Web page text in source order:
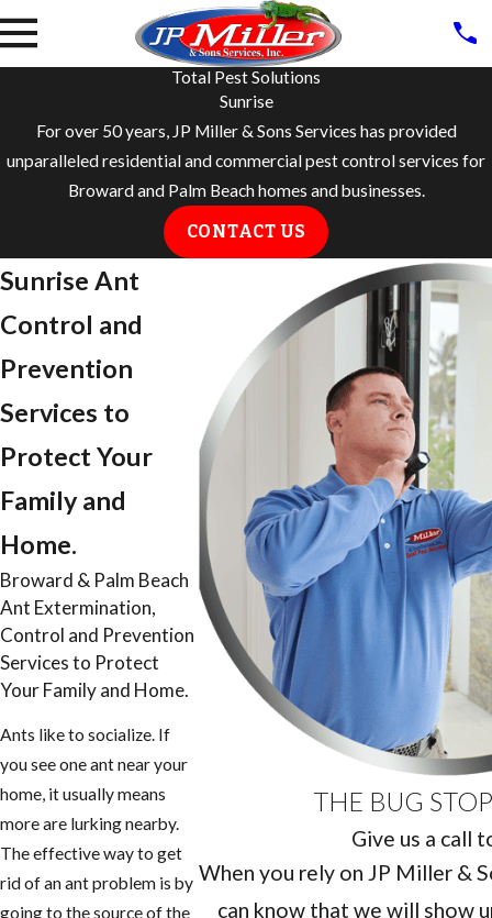
Total Pest Solutions
Sunrise
For over 50 years, JP Miller & Sons Services has provided
unparalleled residential and commercial pest control services for
Broward and Palm Beach homes and businesses.
CONTACT US
Sunrise Ant
Control and
Prevention
Services to
Protect Your
Family and
Home.
Broward & Palm Beach
Ant Extermination,
Control and Prevention
Services to Protect
Your Family and Home.
Ants like to socialize. If
you see one ant near your
home, it usually means
more are lurking nearby.
The effective way to get
rid of an ant problem is by
going to the source of the
THE BUG
Give us a call
When you rely on JP Miller &
can know that we will show